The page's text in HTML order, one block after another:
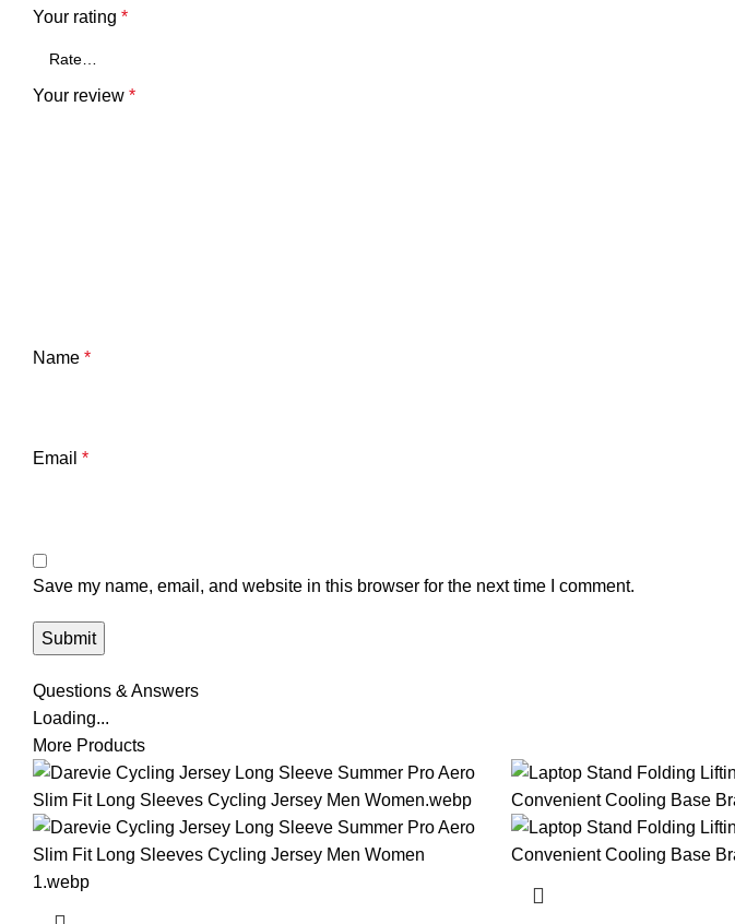
Your rating *
Your review *
Name *
Email *
Save my name, email, and website in this browser for the next time I comment.
Questions & Answers
Loading...
More Products